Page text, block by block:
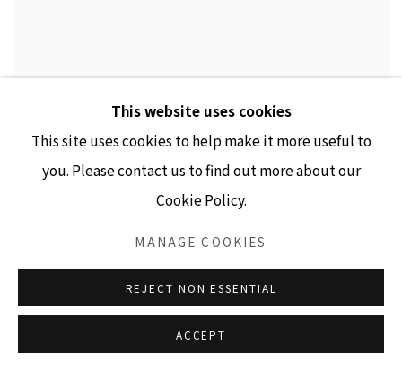
This website uses cookies
This site uses cookies to help make it more useful to
you. Please contact us to find out more about our
Cookie Policy.
MANAGE COOKIES
REJECT NON ESSENTIAL
ACCEPT